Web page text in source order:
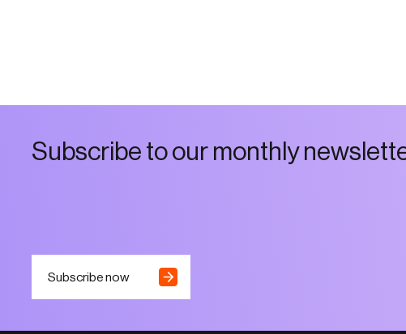
Subscribetoourmonthlynewslett
Subscribe now